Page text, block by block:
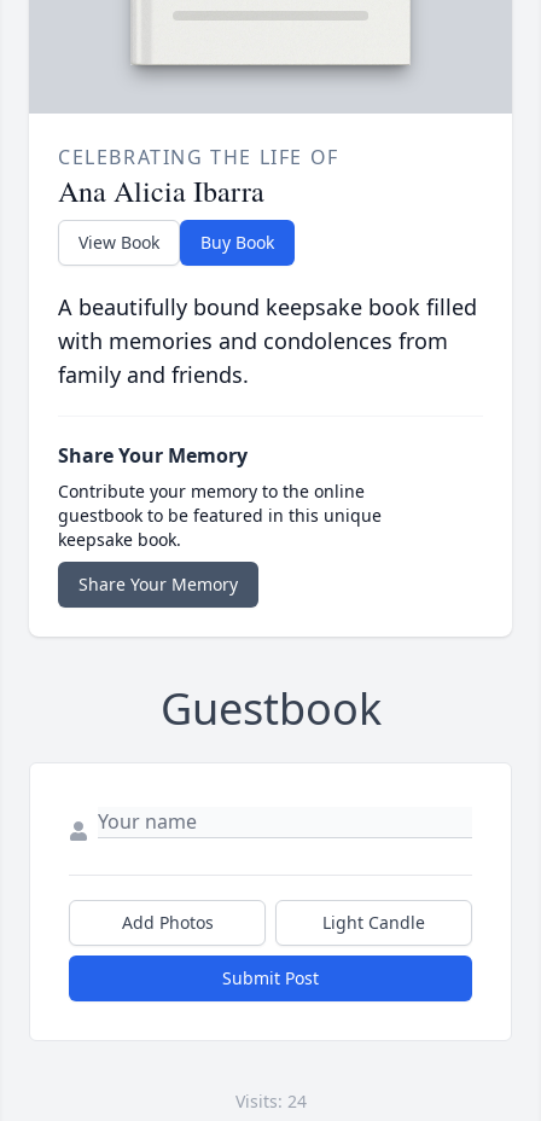
CELEBRATING THE LIFE OF
Ana Alicia Ibarra
View Book Buy Book
A beautifully bound keepsake book filled
with memories and condolences from
family and friends.
Share Your Memory
Contribute your memory to the online
guestbook to be featured in this unique
keepsake book.
Share Your Memory
Guestbook
Add Photos Light Candle
Submit Post
Visits: 24